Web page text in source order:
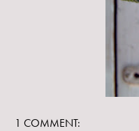
1 COMMENT: